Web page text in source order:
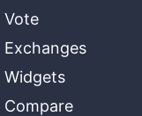
Vote
Exchanges
Widgets
Compare